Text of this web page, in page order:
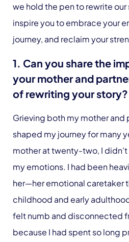
we hold the pen to rewrite
inspire you to embrace your
journey, and reclaim your
1. Can you share the
your mother and
of rewriting your story?
Grieving both my mother and
shaped my journey for many
mother at twenty-two, I
my emotions. I had been
her—her emotional caretaker
childhood and early
felt numb and disconnected
because I had spent so long